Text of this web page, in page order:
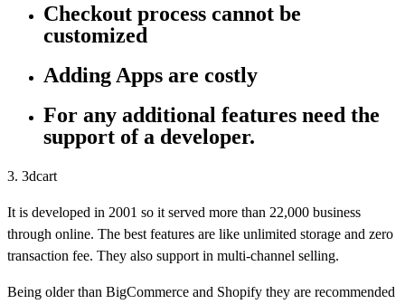
Checkout process cannot be
customized
Adding Apps are costly
For any additional features need the
support of a developer.
3. 3dcart
It is developed in 2001 so it served more than 22,000 business
through online. The best features are like unlimited storage and zero
transaction fee. They also support in multi-channel selling.
Being older than BigCommerce and Shopify they are recommended